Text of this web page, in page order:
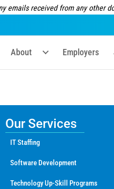
emails received from any other
About Employers
Our Services
IT Staffing
Software Development
Technology Up-Skill Programs